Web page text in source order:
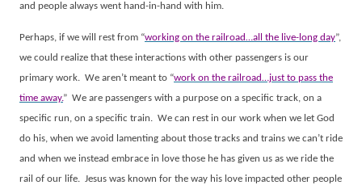
and people always went hand-in-hand with him.
Perhaps, if we will rest from “working on the railroad…all the live-long day”,
we could realize that these interactions with other passengers is our
primary work. We aren’t meant to “work on the railroad…just to pass the
time away.” We are passengers with a purpose on a specific track, on a
specific run, on a specific train. We can rest in our work when we let God
do his, when we avoid lamenting about those tracks and trains we can’t ride
and when we instead embrace in love those he has given us as we ride the
rail of our life. Jesus was known for the way his love impacted other people